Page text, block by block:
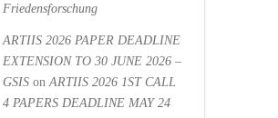
Friedensforschung
ARTIIS 2026 PAPER DEADLINE
EXTENSION TO 30 JUNE 2026 –
GSIS onARTIIS 2026 1ST CALL
4 PAPERS DEADLINE MAY 24